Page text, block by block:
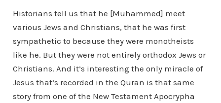
Historians tell us that he [Muhammed] meet
various Jews and Christians, that he was first
sympathetic to because they were monotheists
like he. But they were not entirely orthodox Jews or
Christians. And it’s interesting the only miracle of
Jesus that’s recorded in the Quran is that same
story from one of the New Testament Apocrypha